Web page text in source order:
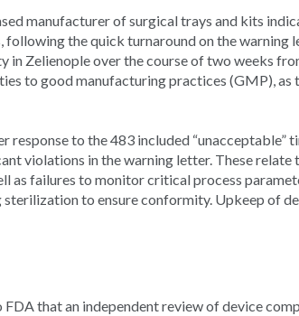
manufacturer of surgical trays and kits
the quick turnaround on the warning
in Zelienople over the course of two weeks
to good manufacturing practices (GMP),
response to the 483 included
violations in the warning letter. These
as failures to monitor critical process
to ensure conformity. Upkeep of
that an independent review of device